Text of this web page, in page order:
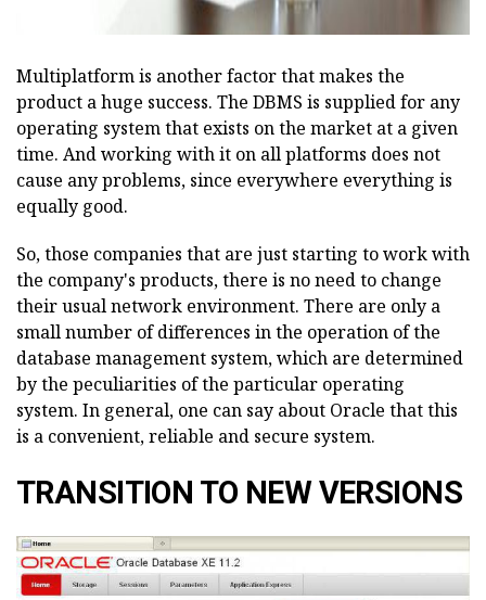
Multiplatform is another factor that makes the
product a huge success. The DBMS is supplied for any
operating system that exists on the market at a given
time. And working with it on all platforms does not
cause any problems, since everywhere everything is
equally good.
So, those companies that are just starting to work with
the company's products, there is no need to change
their usual network environment. There are only a
small number of differences in the operation of the
database management system, which are determined
by the peculiarities of the particular operating
system. In general, one can say about Oracle that this
is a convenient, reliable and secure system.
TRANSITION TO NEW VERSIONS